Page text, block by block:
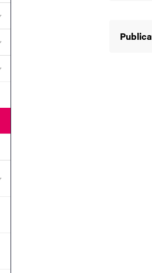
Submenu for Work at the University
Submenu for Organisation
Submenu for Vision and values
Submenu for Ceremonies and